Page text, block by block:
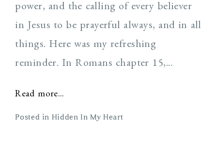
power, and the calling of every believer
in Jesus to be prayerful always, and in all
things. Here was my refreshing
reminder. In Romans chapter 15,...
Read more...
Posted in Hidden In My Heart